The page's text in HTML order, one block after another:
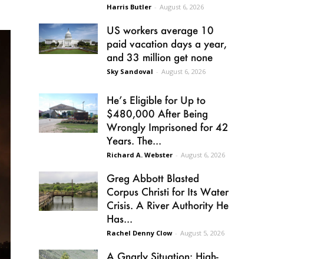
Harris Butler - August 6, 2026
US workers average 10
paid vacation days a year,
and 33 million get none
Sky Sandoval - August 6, 2026
He’s Eligible for Up to
$480,000 After Being
Wrongly Imprisoned for 42
Years. The...
Richard A. Webster - August 6, 2026
Greg Abbott Blasted
Corpus Christi for Its Water
Crisis. A River Authority He
Has...
Rachel Denny Clow - August 5, 2026
A Gnarly Situation: High-